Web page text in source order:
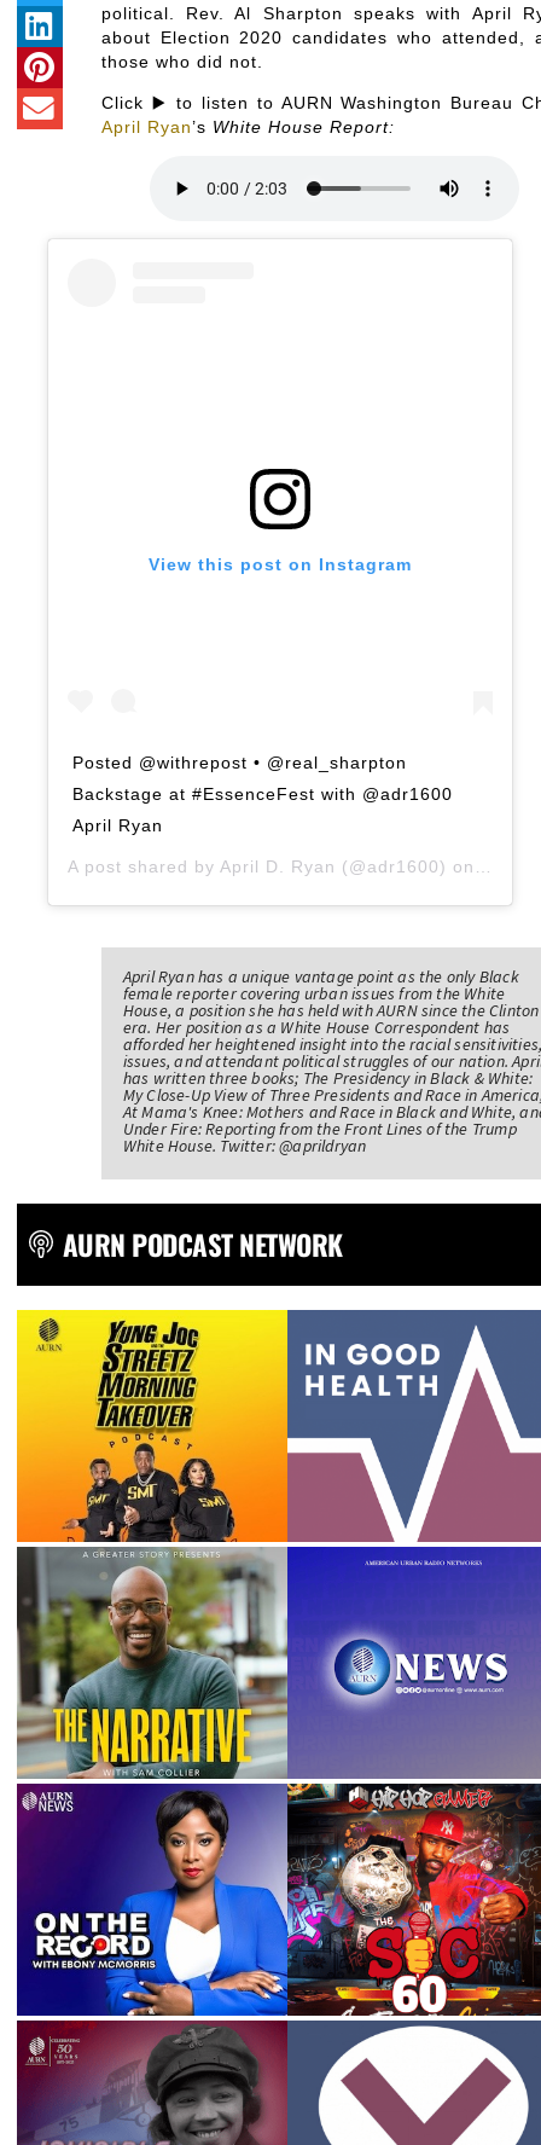
political. Rev. Al Sharpton speaks with April
about Election 2020 candidates who attended,
those who did not.
Click ▶️ to listen to AURN Washington Bureau
April Ryan’s White House Report:
View this post on Instagram
Posted @withrepost • @real_sharpton
Backstage at #EssenceFest with @adr1600
April Ryan
A post shared by April D. Ryan (@adr1600) on
April Ryan has a unique vantage point as the only Black
female reporter covering urban issues from the White
House, a position she has held with AURN since the Clinton
era. Her position as a White House Correspondent has
afforded her heightened insight into the racial
issues, and attendant political struggles of our nation.
has written three books; The Presidency in Black & White:
My Close-Up View of Three Presidents and Race in
At Mama's Knee: Mothers and Race in Black and White,
Under Fire: Reporting from the Front Lines of the Trump
White House. Twitter: @aprildryan
AURN PODCAST NETWORK